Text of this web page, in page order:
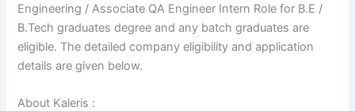
Engineering / Associate QA Engineer Intern Role for B.E /
B.Tech graduates degree and any batch graduates are
eligible. The detailed company eligibility and application
details are given below.
About Kaleris :